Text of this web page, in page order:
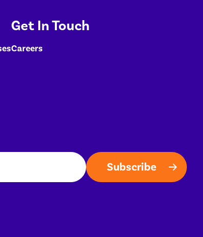
Get In Touch
Careers